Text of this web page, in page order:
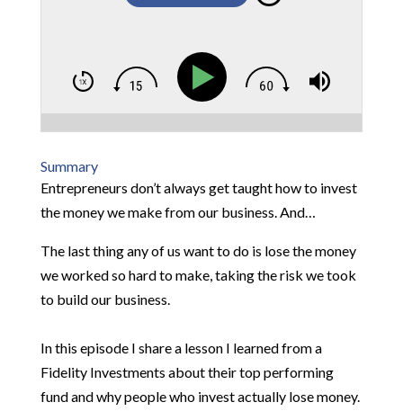
Summary
Entrepreneurs don’t always get taught how to invest
the money we make from our business. And…
The last thing any of us want to do is lose the money
we worked so hard to make, taking the risk we took
to build our business.
In this episode I share a lesson I learned from a
Fidelity Investments about their top performing
fund and why people who invest actually lose money.